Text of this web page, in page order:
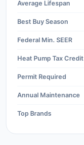
Average Lifespan
Best Buy Season
Federal Min. SEER
Heat Pump Tax Credit
Permit Required
Annual Maintenance
Top Brands